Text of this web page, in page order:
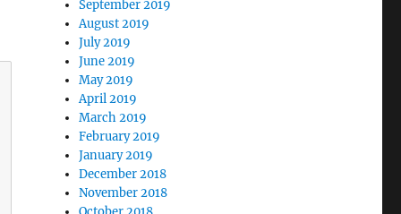
September 2019
August 2019
July 2019
June 2019
May 2019
April 2019
March 2019
February 2019
January 2019
December 2018
November 2018